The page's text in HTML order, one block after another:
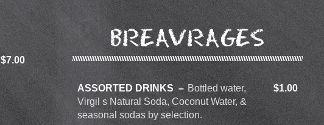
$7.00
BREAVRAGES
ASSORTED DRINKS $1.00
Bottled water,
Virgil s Natural Soda, Coconut Water, &
seasonal sodas by selection.